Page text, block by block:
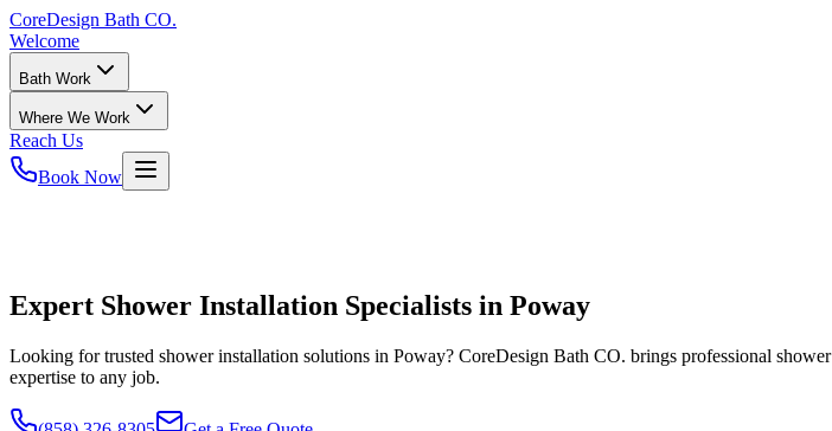
CoreDesign Bath CO.
Welcome
Bath Work
Where We Work
Reach Us
Book Now
Expert Shower Installation Specialists in Poway
Looking for trusted shower installation solutions in Poway? CoreDesign Bath CO. brings professional
expertise to any job.